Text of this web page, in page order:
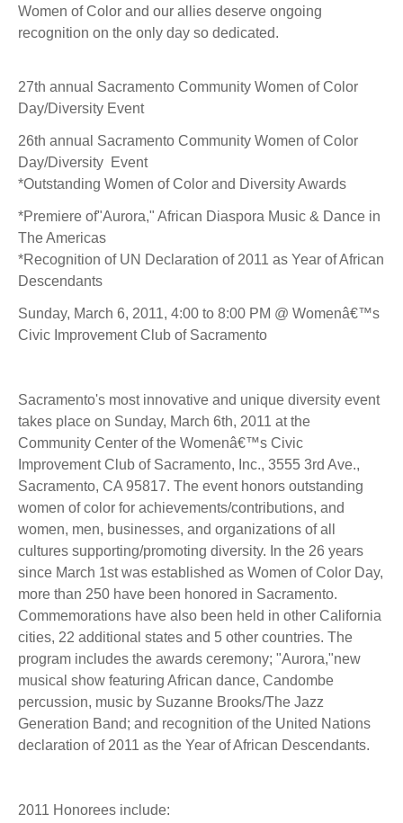
Women of Color and our allies deserve ongoing
recognition on the only day so dedicated.
27th annual Sacramento Community Women of Color
Day/Diversity Event
26th annual Sacramento Community Women of Color
Day/Diversity Event
*Outstanding Women of Color and Diversity Awards
*Premiere of"Aurora," African Diaspora Music & Dance in
The Americas
*Recognition of UN Declaration of 2011 as Year of African
Descendants
Sunday, March 6, 2011, 4:00 to 8:00 PM @ Womenâ€™s
Civic Improvement Club of Sacramento
Sacramento's most innovative and unique diversity event
takes place on Sunday, March 6th, 2011 at the
Community Center of the Womenâ€™s Civic
Improvement Club of Sacramento, Inc., 3555 3rd Ave.,
Sacramento, CA 95817. The event honors outstanding
women of color for achievements/contributions, and
women, men, businesses, and organizations of all
cultures supporting/promoting diversity. In the 26 years
since March 1st was established as Women of Color Day,
more than 250 have been honored in Sacramento.
Commemorations have also been held in other California
cities, 22 additional states and 5 other countries. The
program includes the awards ceremony; "Aurora,"new
musical show featuring African dance, Candombe
percussion, music by Suzanne Brooks/The Jazz
Generation Band; and recognition of the United Nations
declaration of 2011 as the Year of African Descendants.
2011 Honorees include: